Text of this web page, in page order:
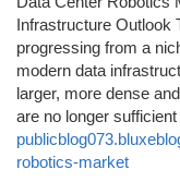
Infrastructure
progressing from a
modern data
larger, more dense
are no longer
robotics-market